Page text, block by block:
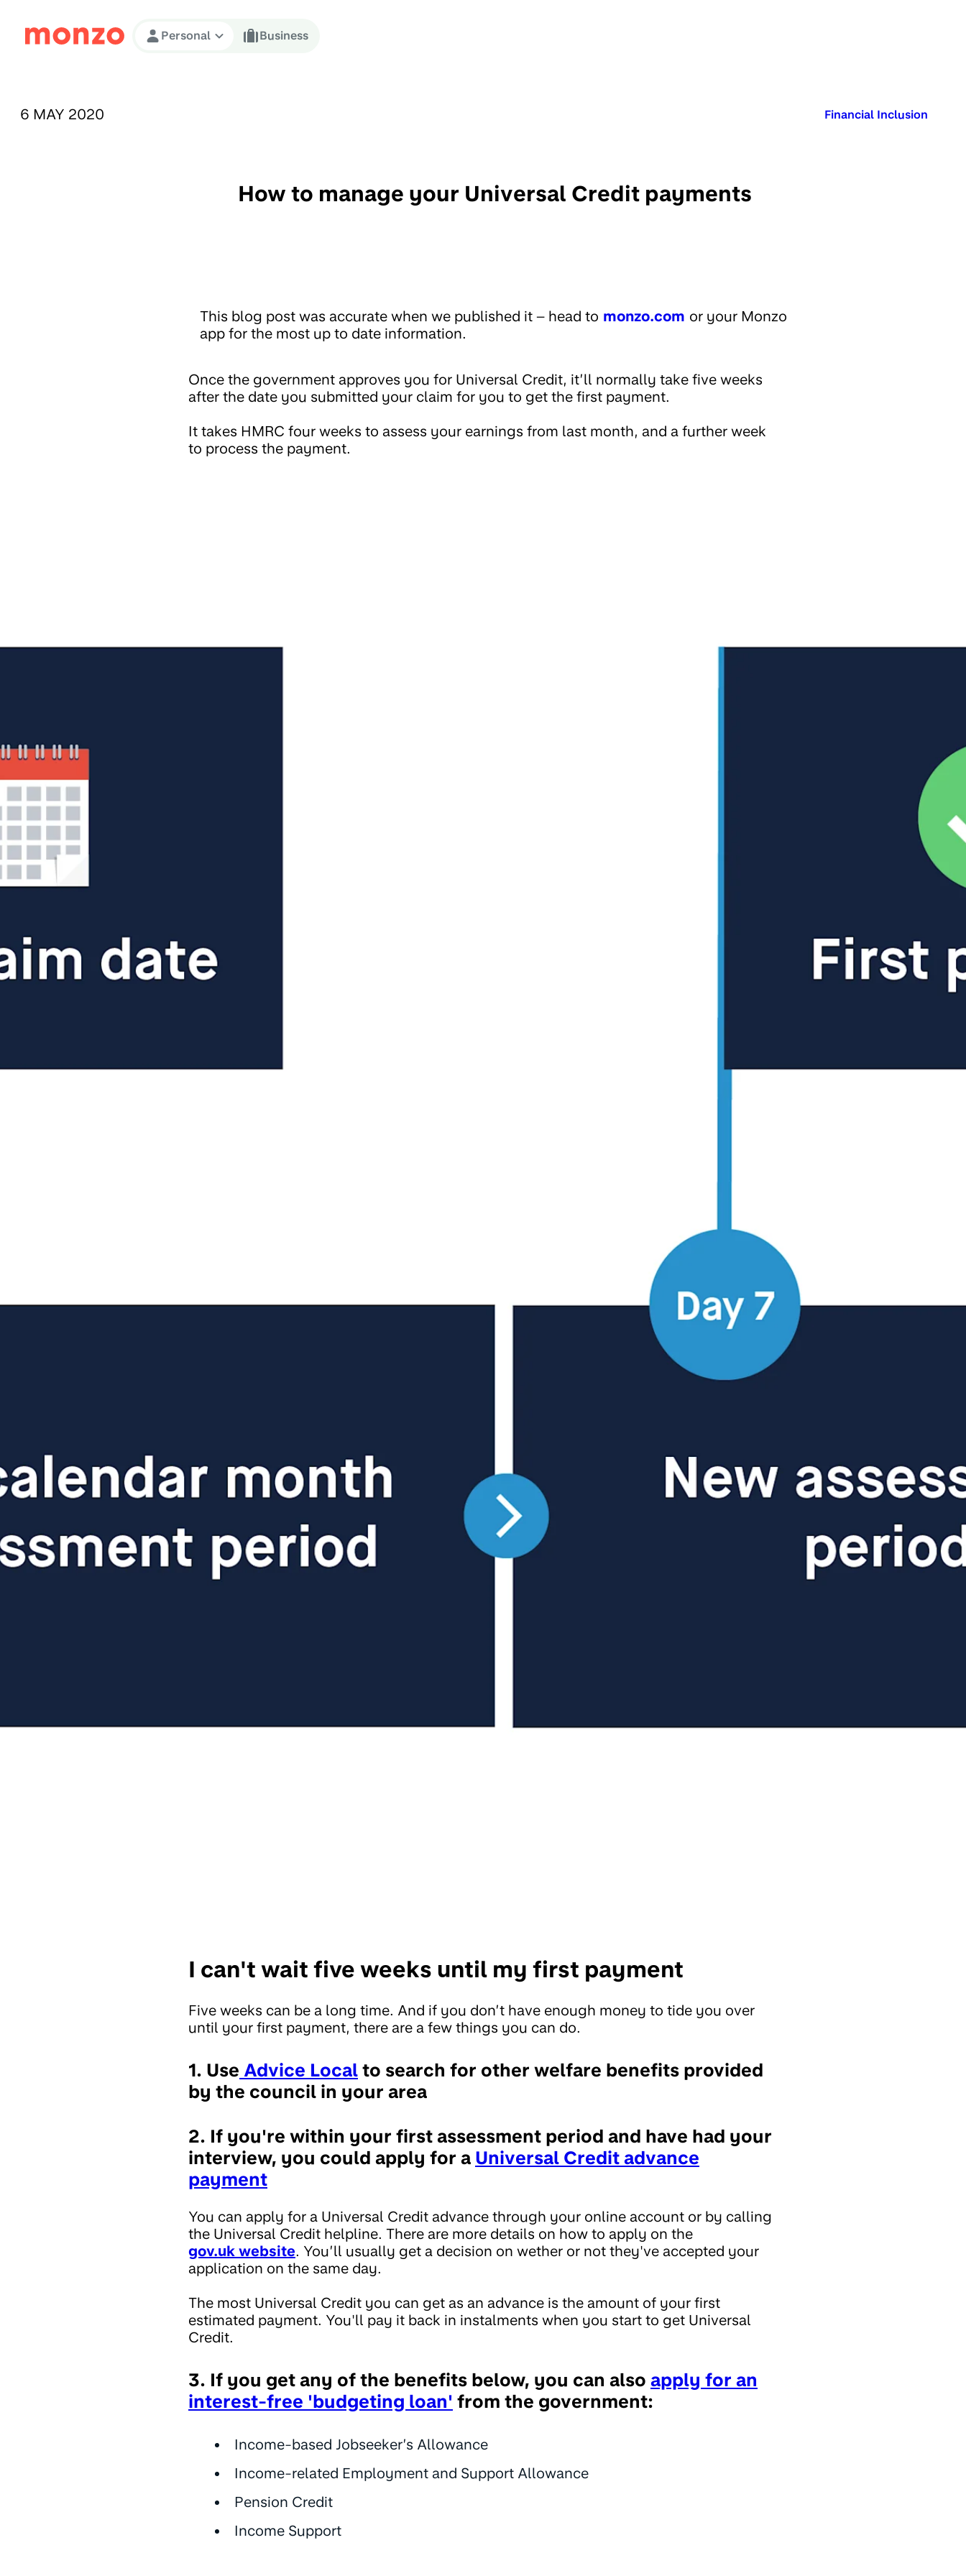
Skip to Content
Personal Business
PUBLISHED ON:
6 MAY 2020 Published in:
Financial Inclusion
How to manage your Universal Credit payments
This blog post was accurate when we published it – head to monzo.com or your Monzo
app for the most up to date information.
Once the government approves you for Universal Credit, it’ll normally take five weeks
after the date you submitted your claim for you to get the first payment.
It takes HMRC four weeks to assess your earnings from last month, and a further week
to process the payment.
I can't wait five weeks until my first payment
Five weeks can be a long time. And if you don’t have enough money to tide you over
until your first payment, there are a few things you can do.
1. Use Advice Local to search for other welfare benefits provided
by the council in your area
2. If you're within your first assessment period and have had your
interview, you could apply for a Universal Credit advance
payment
You can apply for a Universal Credit advance through your online account or by calling
the Universal Credit helpline. There are more details on how to apply on the
gov.uk website. You’ll usually get a decision on wether or not they've accepted your
application on the same day.
The most Universal Credit you can get as an advance is the amount of your first
estimated payment. You'll pay it back in instalments when you start to get Universal
Credit.
3. If you get any of the benefits below, you can also apply for an
interest-free 'budgeting loan' from the government:
Income-based Jobseeker’s Allowance
Income-related Employment and Support Allowance
Pension Credit
Income Support